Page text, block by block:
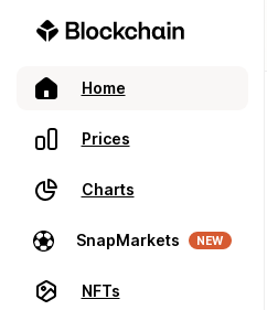
Home
Prices
Charts
SnapMarkets NEW
NFTs